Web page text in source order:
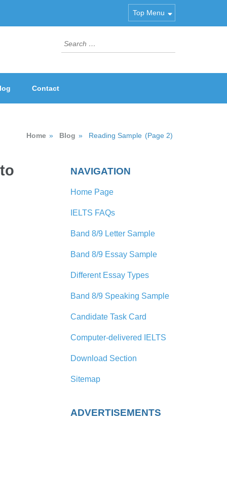
Top Menu
Search
for:
Contact
Home » Blog » Reading Sample (Page 2)
NAVIGATION
Home Page
IELTS FAQs
Band 8/9 Letter Sample
Band 8/9 Essay Sample
Different Essay Types
Band 8/9 Speaking Sample
Candidate Task Card
Computer-delivered IELTS
Download Section
Sitemap
ADVERTISEMENTS